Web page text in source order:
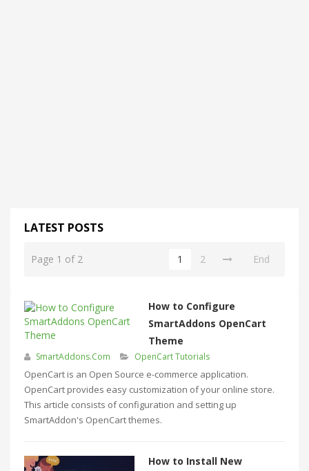
LATEST POSTS
Page 1 of 2 1 2 End
How to Configure
SmartAddons OpenCart
Theme
SmartAddons.Com OpenCart Tutorials
OpenCart is an Open Source e-commerce application.
OpenCart provides easy customization of your online store.
This article consists of configuration and setting up
SmartAddon's OpenCart themes.
How to Install New